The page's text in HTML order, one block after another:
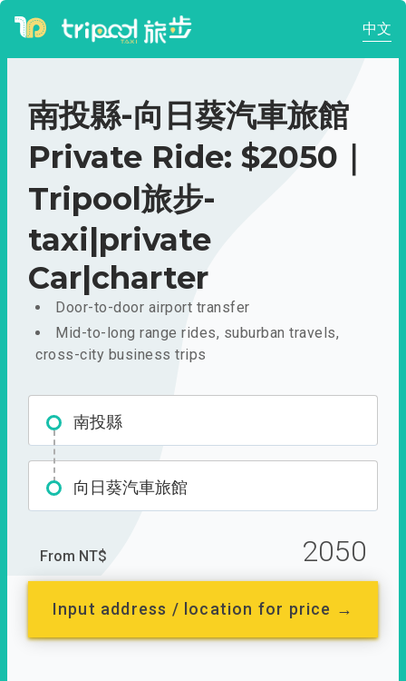
中文
南投縣-向日葵汽車旅館
Private Ride: $2050｜
Tripool旅步-
taxi|private
Car|charter
Door-to-door airport transfer
Mid-to-long range rides, suburban travels,
cross-city business trips
南投縣
向日葵汽車旅館
From NT$ 2050
Input address / location for price →